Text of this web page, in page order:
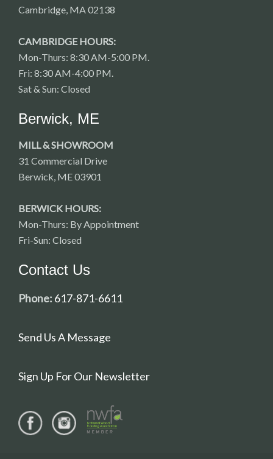
Cambridge, MA 02138
CAMBRIDGE HOURS:
Mon-Thurs: 8:30 AM-5:00 PM.
Fri: 8:30 AM-4:00 PM.
Sat & Sun: Closed
Berwick, ME
MILL & SHOWROOM
31 Commercial Drive
Berwick, ME 03901
BERWICK HOURS:
Mon-Thurs: By Appointment
Fri-Sun: Closed
Contact Us
Phone: 617-871-6611
Send Us A Message
Sign Up For Our Newsletter